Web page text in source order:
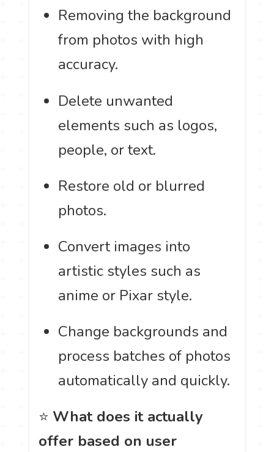
Removing the background
from photos with high
accuracy.
Delete unwanted
elements such as logos,
people, or text.
Restore old or blurred
photos.
Convert images into
artistic styles such as
anime or Pixar style.
Change backgrounds and
process batches of photos
automatically and quickly.
⭐ What does it actually
offer based on user